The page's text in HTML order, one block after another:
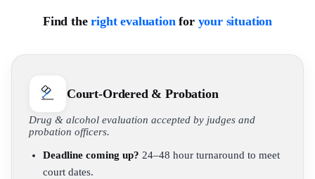
Find theright evaluationfor your situation
Court-Ordered & Probation
Drug & alcohol evaluation accepted by judges and
probation officers.
Deadline coming up? 24–48 hour turnaround to meet
court dates.